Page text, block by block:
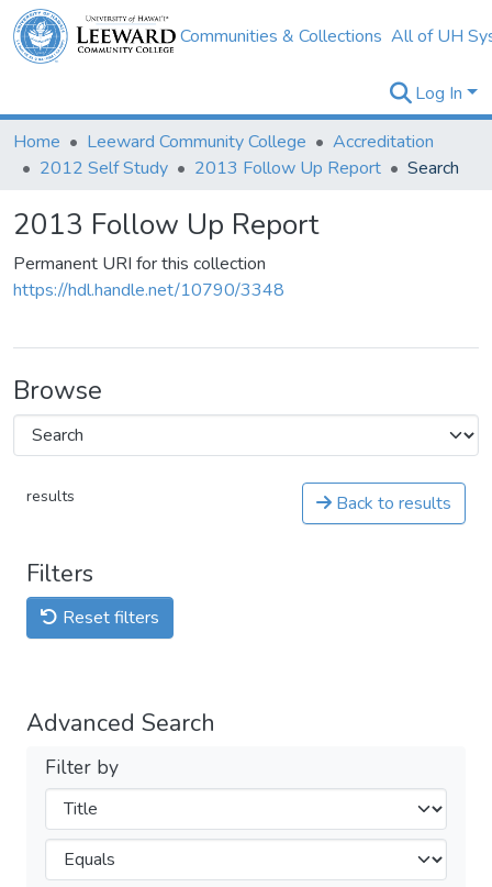
Communities & Collections All of UH
Log In
Home
Leeward Community College
Accreditation
2012 Self Study
2013 Follow Up Report Search
2013 Follow Up Report
Permanent URI for this collection
https://hdl.handle.net/10790/3348
Browse
results Back to results
Filters
Reset filters
Advanced Search
Filter by
Filters
Operators